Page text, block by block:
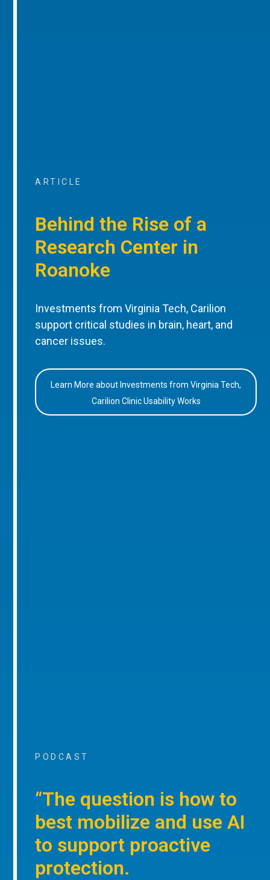
ARTICLE
Behind the Rise of a
Research Center in
Roanoke
Investments from Virginia Tech, Carilion
support critical studies in brain, heart, and
cancer issues.
Learn More about Investments from Virginia Tech,
Carilion Clinic Usability Works
PODCAST
“The question is how to
best mobilize and use AI
to support proactive
protection.